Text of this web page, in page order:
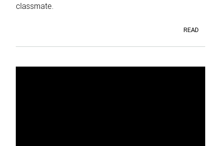
classmate.
READ